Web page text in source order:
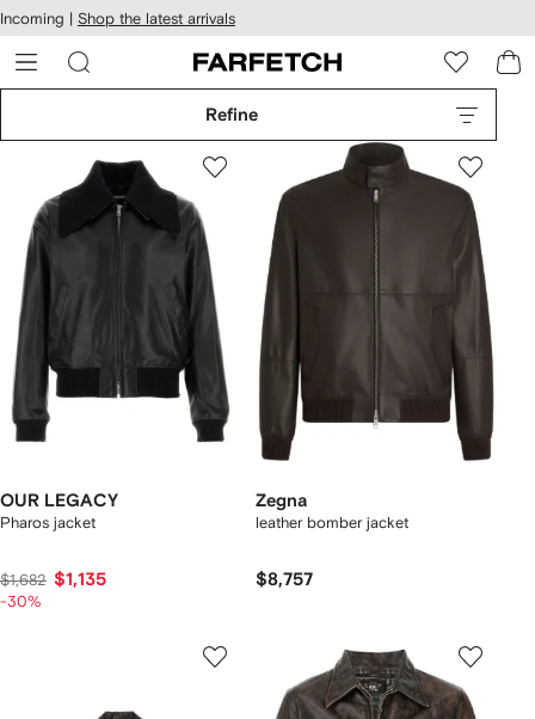
Skip to
main
content
Incoming | Shop the latest arrivals
Refine
OUR LEGACY
Pharos jacket
$1,682 $1,135
-30%
Zegna
leather bomber jacket
$8,757